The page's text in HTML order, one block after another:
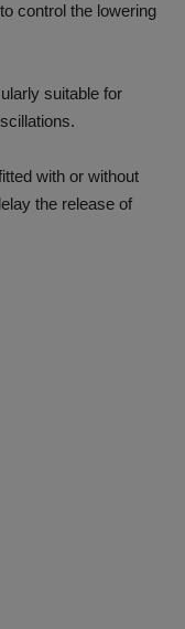
control the lowering
suitable for
with or without
the release of